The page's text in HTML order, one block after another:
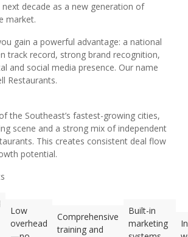
decade as a new generation of
market.
gain a powerful advantage: a national
track record, strong brand recognition,
and social media presence. Our name
Restaurants.
the Southeast’s fastest-growing cities,
scene and a strong mix of independent
This creates consistent deal flow
potential.
Low
overhead
Comprehensive
training and
Built-in
marketing